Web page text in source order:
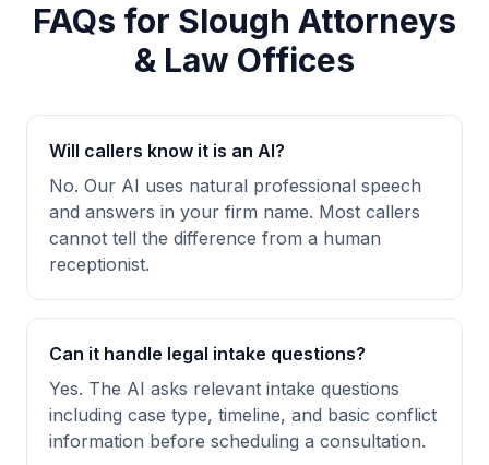
FAQs for Slough Attorneys
& Law Offices
Will callers know it is an AI?
No. Our AI uses natural professional speech
and answers in your firm name. Most callers
cannot tell the difference from a human
receptionist.
Can it handle legal intake questions?
Yes. The AI asks relevant intake questions
including case type, timeline, and basic conflict
information before scheduling a consultation.